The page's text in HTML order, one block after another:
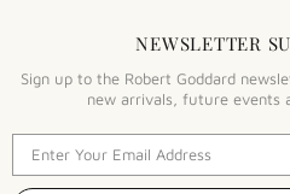
NEWSLETTER
Sign up to the Robert Goddard
new arrivals, future events